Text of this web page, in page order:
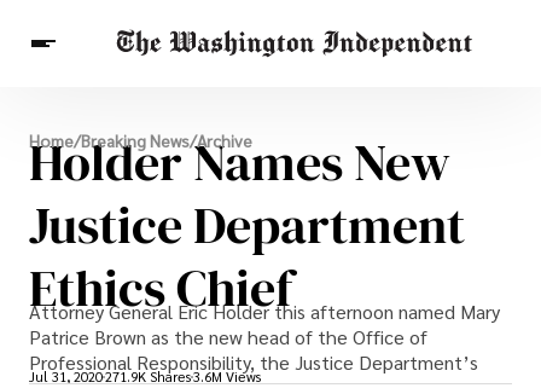
Breaking News
Finance
Celebrities
Entertainment
Crypto
Health
Others
Home/Breaking News/Archive
Holder Names New
Justice Department
Ethics Chief
Attorney General Eric Holder this afternoon named Mary
Patrice Brown as the new head of the Office of
Professional Responsibility, the Justice Department’s
Jul 31, 2020271.9K Shares3.6M Views